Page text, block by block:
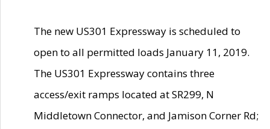
The new US301 Expressway is scheduled to
open to all permitted loads January 11, 2019.
The US301 Expressway contains three
access/exit ramps located at SR299, N
Middletown Connector, and Jamison Corner Rd;